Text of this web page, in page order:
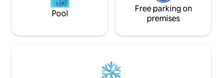
Pool
Free parking on
premises